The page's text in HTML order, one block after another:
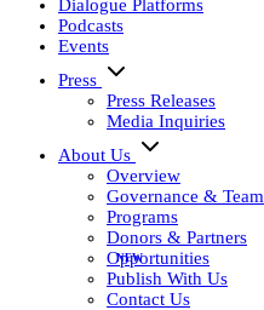
Dialogue Platforms
Podcasts
Events
Press
Press Releases
Media Inquiries
About Us
Overview
Governance & Team
Programs
Donors & Partners
Opportunities
Publish With Us
Contact Us